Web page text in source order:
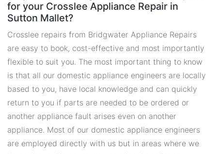
for your Crosslee Appliance Repair in
Sutton Mallet?
Crosslee repairs from Bridgwater Appliance Repairs
are easy to book, cost-effective and most importantly
flexible to suit you. The most important thing to know
is that all our domestic appliance engineers are locally
based to you, have local knowledge and can quickly
return to you if parts are needed to be ordered or
another appliance fault arises even on another
appliance. Most of our domestic appliance engineers
are employed directly with us but in areas where we